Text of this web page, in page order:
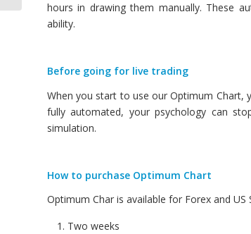
hours in drawing them manually. These
ability.
Before going for live trading
When you start to use our Optimum Chart,
fully automated, your psychology can
simulation.
How to purchase Optimum Chart
Optimum Char is available for Forex and
Two weeks